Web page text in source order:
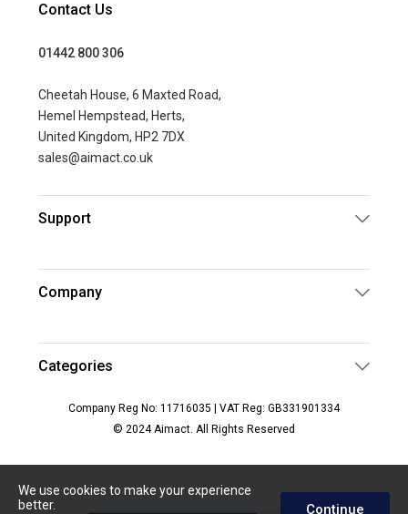
We use cookies to make your experience
better.
Continue
Contact Us
01442 800 306
Cheetah House, 6 Maxted Road,
Hemel Hempstead, Herts,
United Kingdom, HP2 7DX
sales@aimact.co.uk
Support
Company
Categories
Company Reg No: 11716035 | VAT Reg: GB331901334
© 2024 Aimact. All Rights Reserved